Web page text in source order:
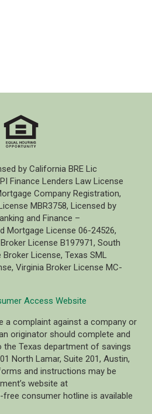
by California BRE Lic
Finance Lenders Law License
Company Registration,
MBR3758, Licensed by
and Finance –
Mortgage License 06-24526,
License B197971, South
License, Texas SML
Virginia Broker License MC-
Access Website
a complaint against a company or
originator should complete and
Texas department of savings
North Lamar, Suite 201, Austin,
and instructions may be
website at
free consumer hotline is available